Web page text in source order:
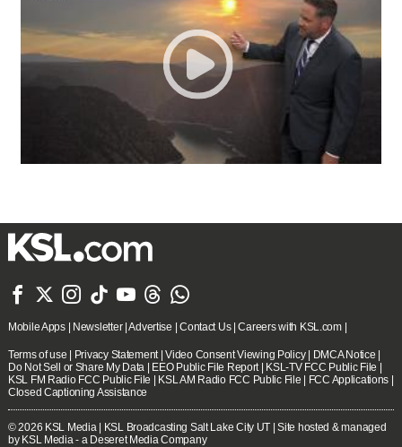
      
Mobile Apps| Newsletter|Advertise |Contact Us|Careers with KSL.com|
Terms of use Privacy Statement|Video Consent Viewing Policy| DMCA Notice
Do Not Sell or Share My Data
EEO Public File Report| KSL-TV FCC Public File
KSL FM Radio FCC Public File
KSL AM Radio FCC Public File FCC Applications
Closed Captioning Assistance
© 2026 KSL Media | KSL Broadcasting Salt Lake City UT | Site hosted & managed
by KSL Media - a Deseret Media Company